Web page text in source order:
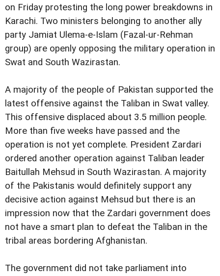
on Friday protesting the long power breakdowns in
Karachi. Two ministers belonging to another ally
party Jamiat Ulema-e-Islam (Fazal-ur-Rehman
group) are openly opposing the military operation in
Swat and South Wazirastan.
A majority of the people of Pakistan supported the
latest offensive against the Taliban in Swat valley.
This offensive displaced about 3.5 million people.
More than five weeks have passed and the
operation is not yet complete. President Zardari
ordered another operation against Taliban leader
Baitullah Mehsud in South Wazirastan. A majority
of the Pakistanis would definitely support any
decisive action against Mehsud but there is an
impression now that the Zardari government does
not have a smart plan to defeat the Taliban in the
tribal areas bordering Afghanistan.
The government did not take parliament into